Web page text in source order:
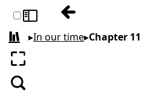
Toggle sidebarPrevious: Chapter 10
All books
▸In our time▸Chapter 11
Enter fullscreen
Search